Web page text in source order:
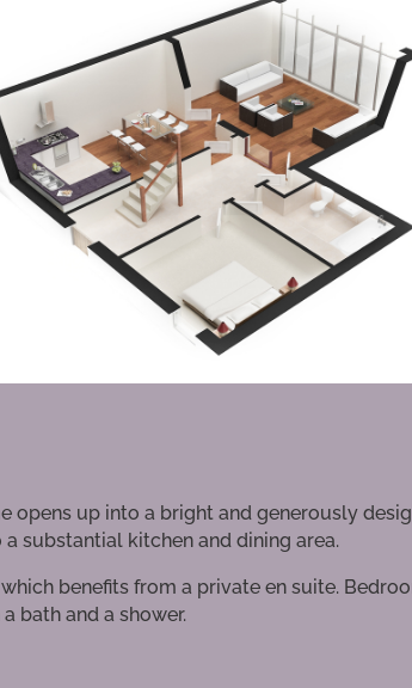
opens up into a bright and generously
substantial kitchen and dining area.
benefits from a private en suite.
bath and a shower.